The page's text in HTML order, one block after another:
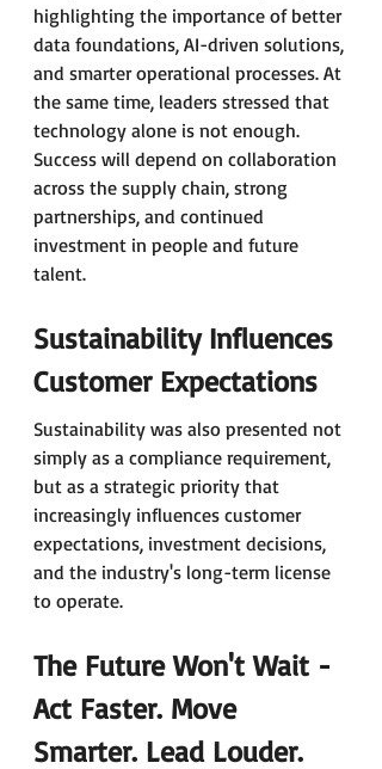
highlighting the importance of better
data foundations, AI-driven solutions,
and smarter operational processes. At
the same time, leaders stressed that
technology alone is not enough.
Success will depend on collaboration
across the supply chain, strong
partnerships, and continued
investment in people and future
talent.
Sustainability Influences
Customer Expectations
Sustainability was also presented not
simply as a compliance requirement,
but as a strategic priority that
increasingly influences customer
expectations, investment decisions,
and the industry's long-term license
to operate.
The Future Won't Wait -
Act Faster. Move
Smarter. Lead Louder.